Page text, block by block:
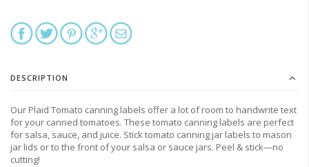
DESCRIPTION
Our Plaid Tomato canning labels offer a lot of room to handwrite text
for your canned tomatoes. These tomato canning labels are perfect
for salsa, sauce, and juice. Stick tomato canning jar labels to mason
jar lids or to the front of your salsa or sauce jars. Peel & stick—no
cutting!